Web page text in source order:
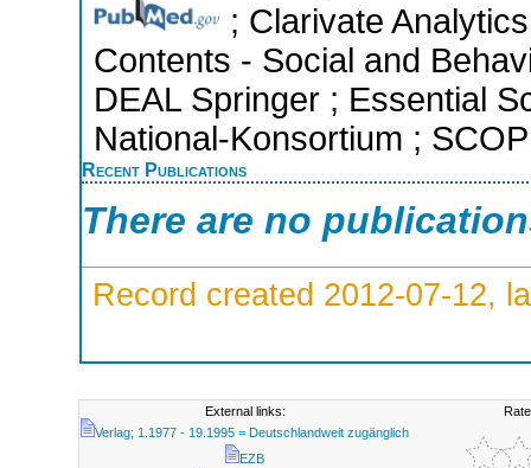
; Clarivate
Contents - Social and
DEAL Springer ; Essential
National-Konsortium ;
Recent Publications
There are no
Record created 2012-07-12,
External links:
Verlag; 1.1977 - 19.1995 = Deutschlandweit zugänglich
EZB